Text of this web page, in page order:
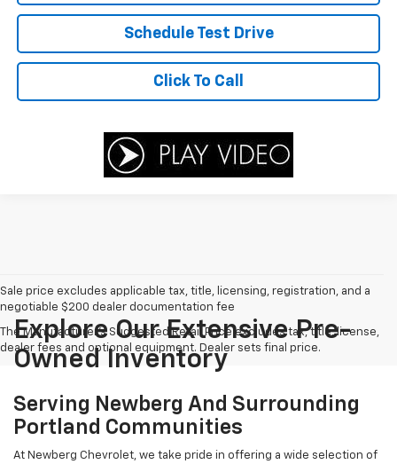
Schedule Test Drive
Click To Call
Sale price excludes applicable tax, title, licensing, registration, and a
negotiable $200 dealer documentation fee
The Manufacturer's Suggested Retail Price excludes tax, title, license,
dealer fees and optional equipment. Dealer sets final price.
Explore Our Extensive Pre-
Owned Inventory
Serving Newberg And Surrounding
Portland Communities
At Newberg Chevrolet, we take pride in offering a wide selection of